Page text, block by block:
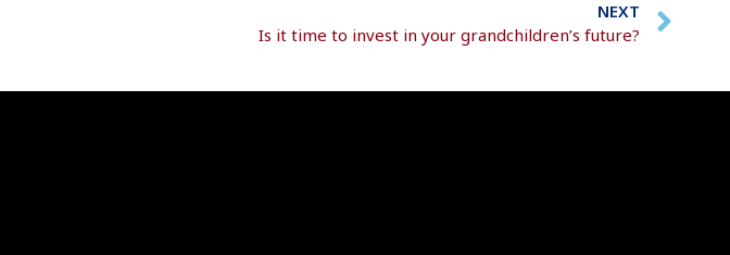
NEXT
Is it time to invest in your grandchildren’s future?